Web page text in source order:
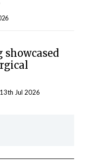
showcased
Jul 2026